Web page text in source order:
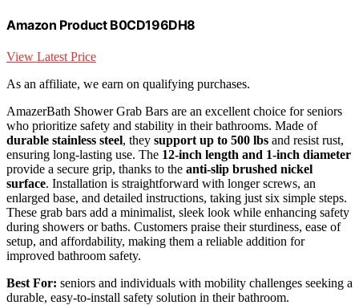
Amazon Product B0CD196DH8
View Latest Price
As an affiliate, we earn on qualifying purchases.
AmazerBath Shower Grab Bars are an excellent choice for seniors
who prioritize safety and stability in their bathrooms. Made of
durable stainless steel, they support up to 500 lbs and resist rust,
ensuring long-lasting use. The 12-inch length and 1-inch diameter
provide a secure grip, thanks to the anti-slip brushed nickel
surface. Installation is straightforward with longer screws, an
enlarged base, and detailed instructions, taking just six simple steps.
These grab bars add a minimalist, sleek look while enhancing safety
during showers or baths. Customers praise their sturdiness, ease of
setup, and affordability, making them a reliable addition for
improved bathroom safety.
Best For: seniors and individuals with mobility challenges seeking a
durable, easy-to-install safety solution in their bathroom.